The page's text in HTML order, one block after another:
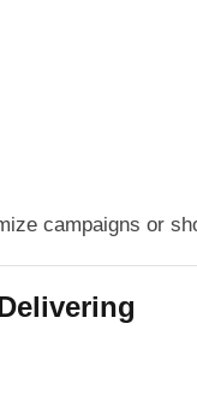
campaigns or